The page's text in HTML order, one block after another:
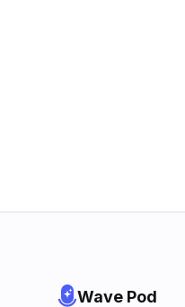
Wave Pod